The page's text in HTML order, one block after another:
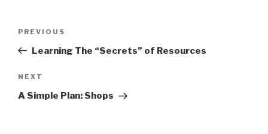
Previous
Post
PREVIOUS
Learning The “Secrets” of Resources
Next
Post
NEXT
A Simple Plan: Shops